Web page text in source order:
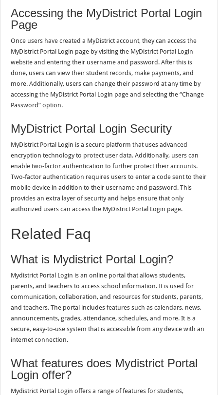
Accessing the MyDistrict Portal Login
Page
Once users have created a MyDistrict account, they can access the
MyDistrict Portal Login page by visiting the MyDistrict Portal Login
website and entering their username and password. After this is
done, users can view their student records, make payments, and
more. Additionally, users can change their password at any time by
accessing the MyDistrict Portal Login page and selecting the “Change
Password” option.
MyDistrict Portal Login Security
MyDistrict Portal Login is a secure platform that uses advanced
encryption technology to protect user data. Additionally, users can
enable two-factor authentication to further protect their accounts.
Two-factor authentication requires users to enter a code sent to their
mobile device in addition to their username and password. This
provides an extra layer of security and helps ensure that only
authorized users can access the MyDistrict Portal Login page.
Related Faq
What is Mydistrict Portal Login?
Mydistrict Portal Login is an online portal that allows students,
parents, and teachers to access school information. It is used for
communication, collaboration, and resources for students, parents,
and teachers. The portal includes features such as calendars, news,
announcements, grades, attendance, schedules, and more. It is a
secure, easy-to-use system that is accessible from any device with an
internet connection.
What features does Mydistrict Portal
Login offer?
Mydistrict Portal Login offers a range of features for students,